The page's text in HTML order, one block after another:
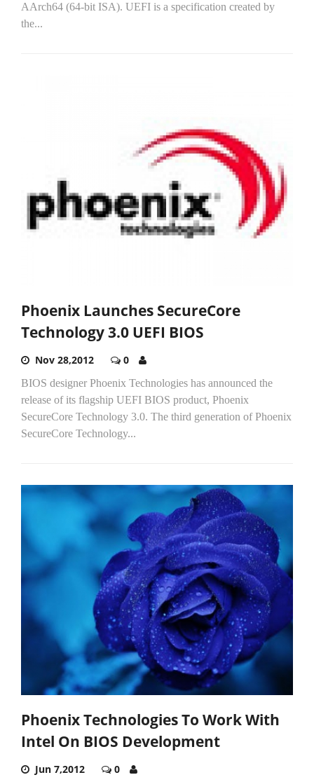
AArch64 (64-bit ISA). UEFI is a specification created by
the...
Phoenix Launches SecureCore
Technology 3.0 UEFI BIOS
Nov 28,2012 0
BIOS designer Phoenix Technologies has announced the
release of its flagship UEFI BIOS product, Phoenix
SecureCore Technology 3.0. The third generation of Phoenix
SecureCore Technology...
Phoenix Technologies To Work With
Intel On BIOS Development
Jun 7,2012 0